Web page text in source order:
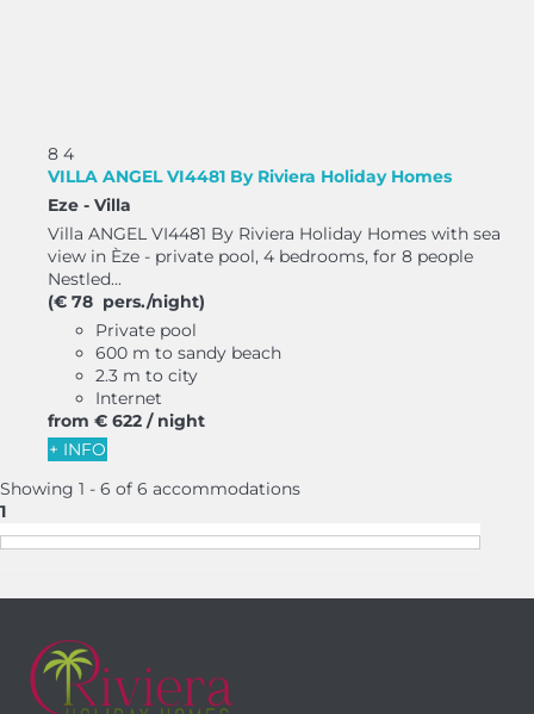
8 4
VILLA ANGEL VI4481 By Riviera Holiday Homes
Eze - Villa
Villa ANGEL VI4481 By Riviera Holiday Homes with sea
view in Èze - private pool, 4 bedrooms, for 8 people
Nestled...
(€ 78 pers./night)
Private pool
600 m to sandy beach
2.3 m to city
Internet
from € 622 / night
+ INFO
Showing 1 - 6 of 6 accommodations
1